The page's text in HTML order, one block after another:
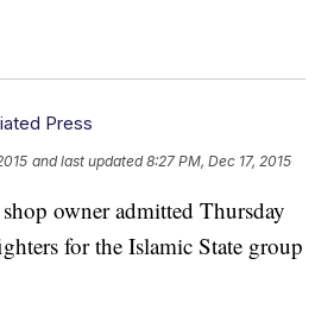
Press
and last updated 8:27 PM, Dec 17, 2015
owner admitted Thursday
for the Islamic State group